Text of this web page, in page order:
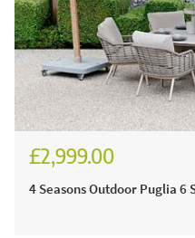
£2,999.00
4 Seasons Outdoor Puglia 6